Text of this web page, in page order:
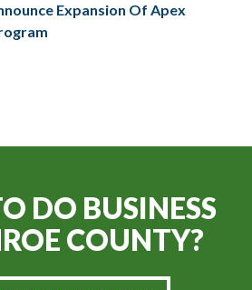
Expansion Of Apex
DO BUSINESS
COUNTY?